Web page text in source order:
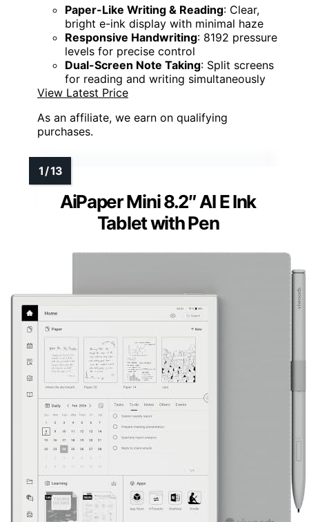
Paper-Like Writing & Reading: Clear,
bright e-ink display with minimal haze
Responsive Handwriting: 8192 pressure
levels for precise control
Dual-Screen Note Taking: Split screens
for reading and writing simultaneously
View Latest Price
As an affiliate, we earn on qualifying
purchases.
AiPaper Mini 8.2″ AI E Ink
Tablet with Pen